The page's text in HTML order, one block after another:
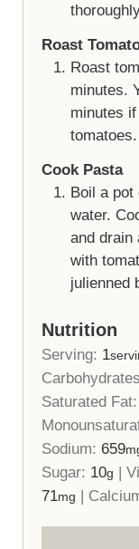
Roast
Roast
minutes.
minutes
tomatoes.
Cook Pasta
Boil a
water.
and drain
with
julienned
Nutrition
Serving: 1
Saturated Fat:
Sodium: 659
Sugar: 10g
71mg